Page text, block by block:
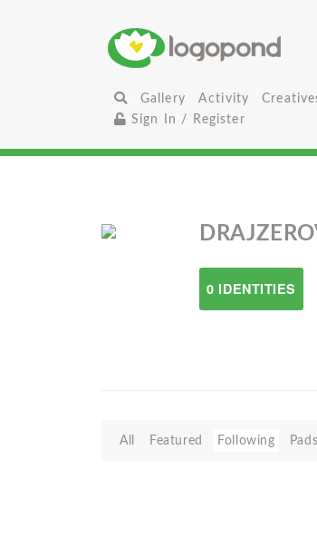
Gallery Activity
Sign In / Register
0 IDENTITIES
All Featured Following Pads